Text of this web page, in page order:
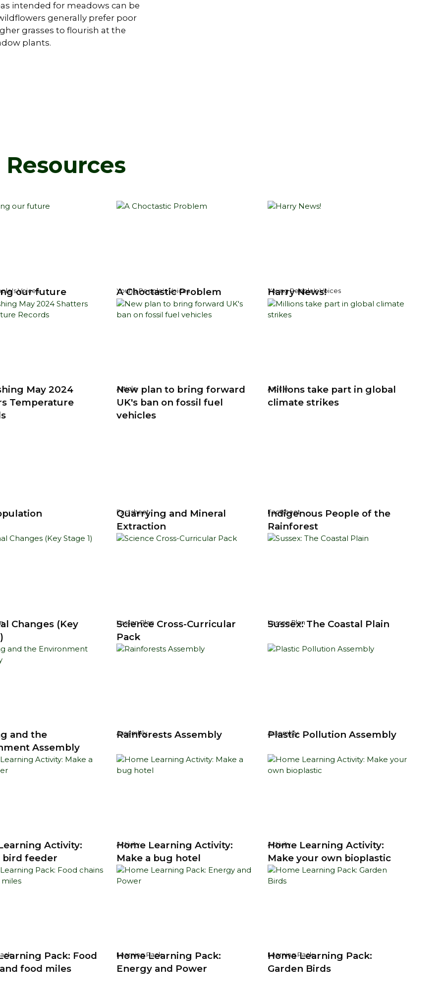
intended for meadows can be
generally prefer poor
grasses to flourish at the
plants.
Voices
our future Young People's Voices
A Choctastic Problem Young People's Voices
Harry News!
May 2024
Temperature
Article
New plan to bring forward
UK's ban on fossil fuel
vehicles
Article
Millions take part in global
climate strikes
Factsheet
Quarrying and Mineral
Extraction
Factsheet
Indigenous People of the
Rainforest
Changes (Key
Lesson Plan
Science Cross-Curricular
Pack
Lesson Plan
Sussex: The Coastal Plain
and the
Assembly
Assembly
Rainforests Assembly Assembly
Plastic Pollution Assembly
Activity:
bird feeder
Activity
Home Learning Activity:
Make a bug hotel
Activity
Home Learning Activity:
Make your own bioplastic
Pack: Food
food miles
Learning Pack
Home Learning Pack:
Energy and Power
Learning Pack
Home Learning Pack:
Garden Birds